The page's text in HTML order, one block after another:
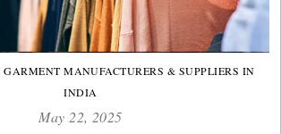
GARMENT MANUFACTURERS & SUPPLIERS IN
INDIA
May 22, 2025